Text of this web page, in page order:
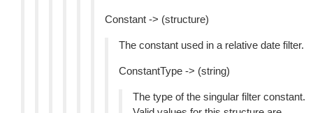
Constant -> (structure)
The constant used in a relative date filter.
ConstantType -> (string)
The type of the singular filter constant.